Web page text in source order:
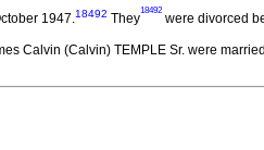
1947.18492 They
18492
were divorced
Calvin (Calvin) TEMPLE Sr. were